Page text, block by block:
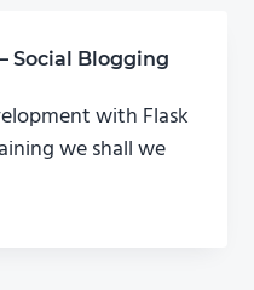
Social Blogging
with Flask
we shall we